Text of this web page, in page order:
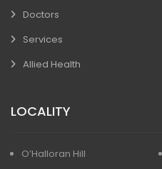
Doctors
Services
Allied Health
LOCALITY
O’Halloran Hill